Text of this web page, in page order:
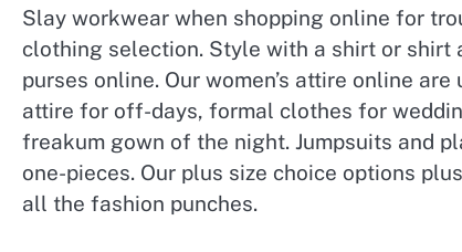
Slay workwear when shopping online for
clothing selection. Style with a shirt or shirt
purses online. Our women’s attire online
attire for off-days, formal clothes for
freakum gown of the night. Jumpsuits and
one-pieces. Our plus size choice options
all the fashion punches.